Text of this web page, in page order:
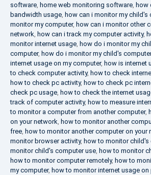
software home web monitoring software how
bandwidth usage how can i monitor my child's
monitor my computer, how can i monitor other
network how can i track my computer activity,
monitor internet usage how do i monitor my
computer, how do i monitor my child's computer
internet usage on my computer, how is internet
to check computer activity, how to check
how to check pc activity, how to check pc
check pc usage how to check the internet
track of computer activity, how to measure
to monitor a computer from another computer,
on your network how to monitor another
free how to monitor another computer on your
monitor browser activity, how to monitor child's
monitor child's computer use how to monitor
how to monitor computer remotely, how to
my computer, how to monitor internet usage on